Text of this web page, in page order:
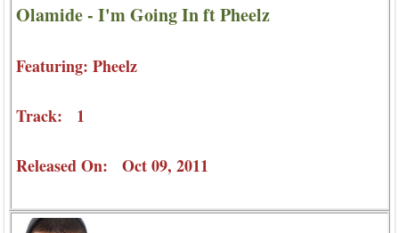
Olamide - I'm Going In ft Pheelz
Featuring: Pheelz
Track: 1
Released On: Oct 09, 2011